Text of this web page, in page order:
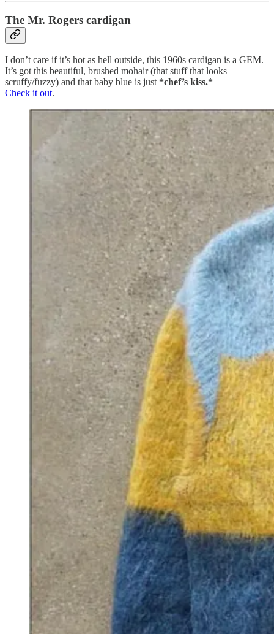
The Mr. Rogers cardigan
I don’t care if it’s hot as hell outside, this 1960s cardigan is a GEM.
It’s got this beautiful, brushed mohair (that stuff that looks
scruffy/fuzzy) and that baby blue is just *chef’s kiss.*
Check it out.